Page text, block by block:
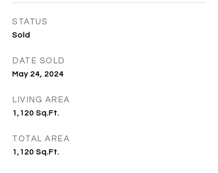
STATUS
Sold
DATE SOLD
May 24, 2024
LIVING AREA
1,120 Sq.Ft.
TOTAL AREA
1,120 Sq.Ft.